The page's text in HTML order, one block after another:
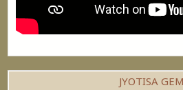
JYOTISA